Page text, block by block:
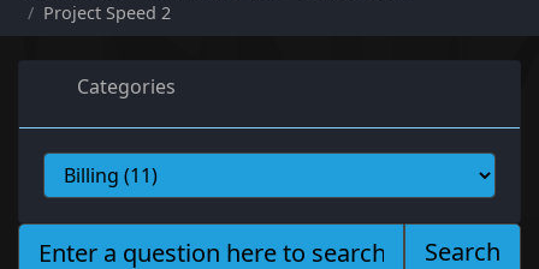
Project Speed 2
Categories
Search